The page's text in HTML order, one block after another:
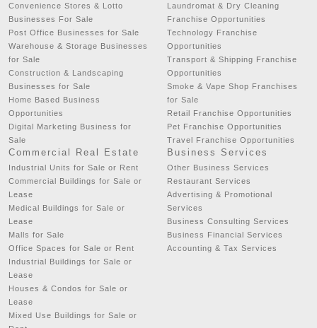
Convenience Stores & Lotto
Businesses For Sale
Post Office Businesses for Sale
Warehouse & Storage Businesses
for Sale
Construction & Landscaping
Businesses for Sale
Home Based Business
Opportunities
Digital Marketing Business for
Sale
Laundromat & Dry Cleaning
Franchise Opportunities
Technology Franchise
Opportunities
Transport & Shipping Franchise
Opportunities
Smoke & Vape Shop Franchises
for Sale
Retail Franchise Opportunities
Pet Franchise Opportunities
Travel Franchise Opportunities
Commercial Real Estate
Industrial Units for Sale or Rent
Commercial Buildings for Sale or
Lease
Medical Buildings for Sale or
Lease
Malls for Sale
Office Spaces for Sale or Rent
Industrial Buildings for Sale or
Lease
Houses & Condos for Sale or
Lease
Mixed Use Buildings for Sale or
Business Services
Other Business Services
Restaurant Services
Advertising & Promotional
Services
Business Consulting Services
Business Financial Services
Accounting & Tax Services